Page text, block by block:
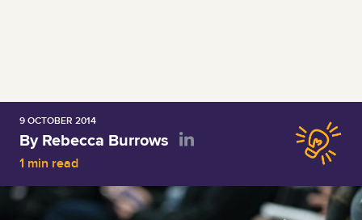
9 OCTOBER 2014
By Rebecca Burrows
1 min read